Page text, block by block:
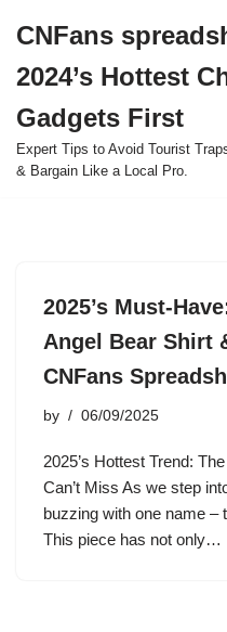
to
content
CNFans
2024’s Hottest
Gadgets First
Expert Tips to Avoid Tourist
& Bargain Like a Local Pro.
2025’s Must-
Angel Bear Shirt
CNFans
by 06/09/2025
2025’s Hottest Trend:
Can’t Miss As we step
buzzing with one name –
This piece has not only…